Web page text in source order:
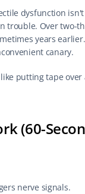
dysfunction
trouble. Over two-
years
canary.
putting tape over
(60-
nerve signals.